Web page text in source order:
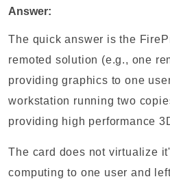
Answer:
The quick answer is the
remoted solution (e.g., one
providing graphics to one
workstation running two
providing high performance
The card does not virtualize
computing to one user and